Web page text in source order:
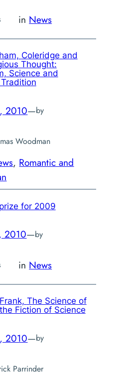
in News
Coleridge and
Thought:
Science and
2010—by
Woodman
, Romantic and
for 2009
2010—by
in News
The Science of
Fiction of Science
2010—by
Parrinder